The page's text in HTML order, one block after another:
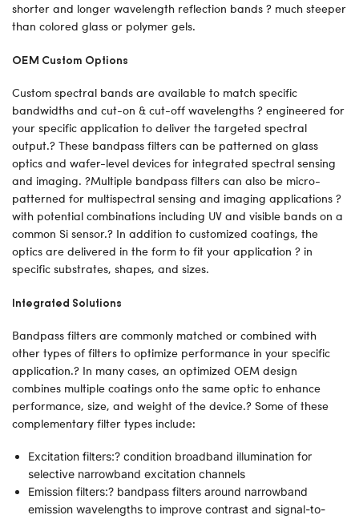
shorter and longer wavelength reflection bands ? much steeper
than colored glass or polymer gels.
OEM Custom Options
Custom spectral bands are available to match specific
bandwidths and cut-on & cut-off wavelengths ? engineered for
your specific application to deliver the targeted spectral
output.? These bandpass filters can be patterned on glass
optics and wafer-level devices for integrated spectral sensing
and imaging. ?Multiple bandpass filters can also be micro-
patterned for multispectral sensing and imaging applications ?
with potential combinations including UV and visible bands on a
common Si sensor.? In addition to customized coatings, the
optics are delivered in the form to fit your application ? in
specific substrates, shapes, and sizes.
Integrated Solutions
Bandpass filters are commonly matched or combined with
other types of filters to optimize performance in your specific
application.? In many cases, an optimized OEM design
combines multiple coatings onto the same optic to enhance
performance, size, and weight of the device.? Some of these
complementary filter types include:
Excitation filters:? condition broadband illumination for
selective narrowband excitation channels
Emission filters:? bandpass filters around narrowband
emission wavelengths to improve contrast and signal-to-